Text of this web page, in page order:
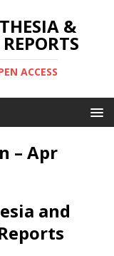
&
ACCESS
– Apr
and